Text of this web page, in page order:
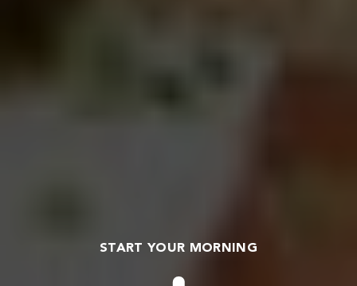
START YOUR MORNING